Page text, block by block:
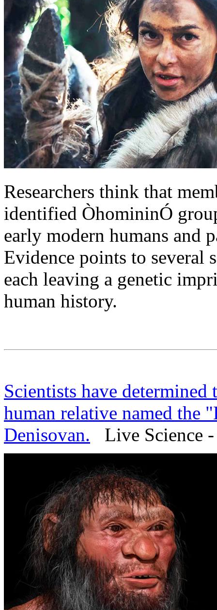
Researchers think that
identified ÒhomininÓ
early modern humans and
Evidence points to several
each leaving a genetic
human history.
Scientists have
human relative named the
Denisovan. Live Science -